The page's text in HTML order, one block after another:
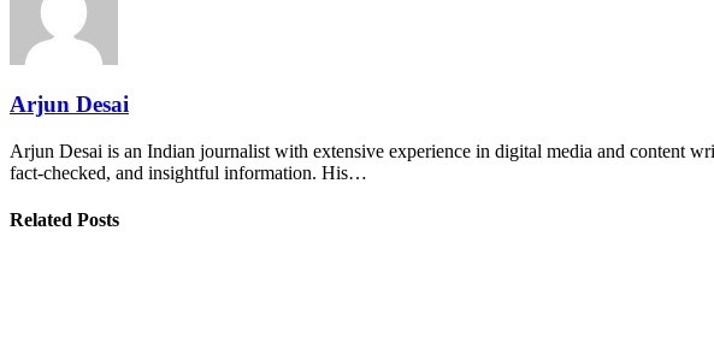
Arjun Desai
Arjun Desai is an Indian journalist with extensive experience in digital media and content
fact-checked, and insightful information. His…
Related Posts